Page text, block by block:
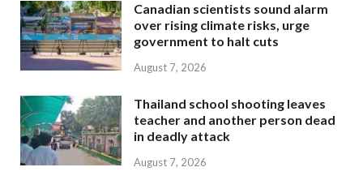
Canadian scientists sound alarm
over rising climate risks, urge
government to halt cuts
August 7, 2026
Thailand school shooting leaves
teacher and another person dead
in deadly attack
August 7, 2026